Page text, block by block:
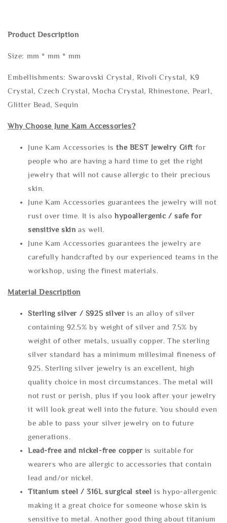
Product Description
Size: mm * mm * mm
Embellishments: Swarovski Crystal, Rivoli Crystal, K9
Crystal, Czech Crystal, Mocha Crystal, Rhinestone, Pearl,
Glitter Bead, Sequin
Why Choose June Kam Accessories?
June Kam Accessories isthe BEST Jewelry Gift for
people who are having a hard time to get the right
jewelry that will not cause allergic to their precious
skin.
June Kam Accessories guarantees the jewelry will not
rust over time. It is alsohypoallergenic / safe for
sensitive skin as well.
June Kam Accessories guarantees the jewelry are
carefully handcrafted by our experienced teams in the
workshop, using the finest materials.
Material Description
Sterling silver / S925 silveris an alloy of silver
containing 92.5% by weight of silver and 7.5% by
weight of other metals, usually copper. The sterling
silver standard has a minimum millesimal fineness of
925. Sterling silver jewelry is an excellent, high
quality choice in most circumstances. The metal will
not rust or perish, plus if you look after your jewelry
it will look great well into the future. You should even
be able to pass your silver jewelry on to future
generations.
Lead-free and nickel-free copper is suitable for
wearers who are allergic to accessories that contain
lead and/or nickel.
Titanium steel / 316L surgical steel is hypo-allergenic
making it a great choice for someone whose skin is
sensitive to metal. Another good thing about titanium